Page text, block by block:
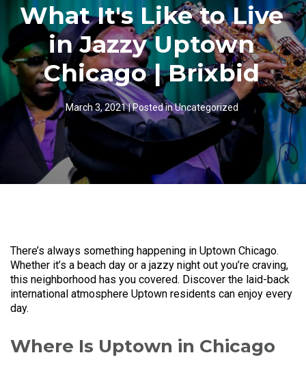
What It's Like to Live
in Jazzy Uptown
Chicago | Brixbid
March 3, 2021|Posted inUncategorized
There’s always something happening in Uptown Chicago.
Whether it’s a beach day or a jazzy night out you’re craving,
this neighborhood has you covered. Discover the laid-back
international atmosphere Uptown residents can enjoy every
day.
Where Is Uptown in Chicago